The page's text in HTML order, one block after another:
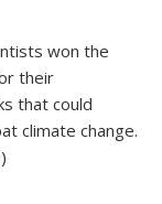
won the
their
that could
climate change.